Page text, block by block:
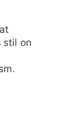
stil on